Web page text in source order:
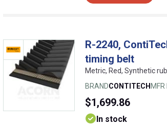
R-2240,
timing belt
Metric, Red, Synthetic
BRANDCONTITECHMFR
$1,699.86
In stock